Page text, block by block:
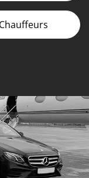
Chauffeurs